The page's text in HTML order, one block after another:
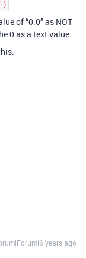
of “0.0” as NOT
0 as a text value.
years ago